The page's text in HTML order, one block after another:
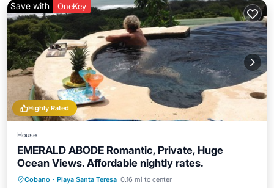
Highly Rated
Save with OneKey
House
EMERALD ABODE Romantic, Private, Huge
Ocean Views. Affordable nightly rates.
Cobano · Playa Santa Teresa 0.16 mi to center
Private Pool Hot Tub Breakfast